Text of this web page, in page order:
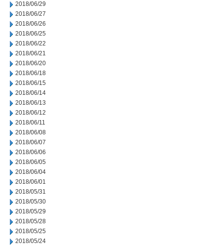
2018/06/29
2018/06/27
2018/06/26
2018/06/25
2018/06/22
2018/06/21
2018/06/20
2018/06/18
2018/06/15
2018/06/14
2018/06/13
2018/06/12
2018/06/11
2018/06/08
2018/06/07
2018/06/06
2018/06/05
2018/06/04
2018/06/01
2018/05/31
2018/05/30
2018/05/29
2018/05/28
2018/05/25
2018/05/24